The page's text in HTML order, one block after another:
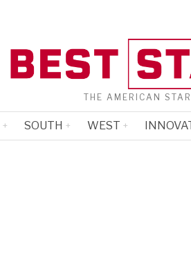
THE AMERICAN
SOUTH WEST